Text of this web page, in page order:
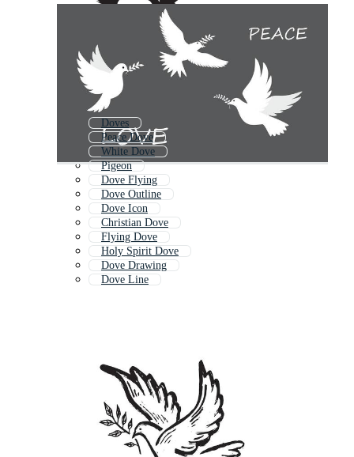
Doves
Peace Dove
White Dove
Pigeon
Dove Flying
Dove Outline
Dove Icon
Christian Dove
Flying Dove
Holy Spirit Dove
Dove Drawing
Dove Line